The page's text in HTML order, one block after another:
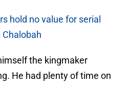
hold no value for serial
Chalobah
the kingmaker
He had plenty of time on